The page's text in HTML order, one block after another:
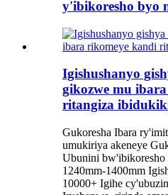
y'ibikoresho byo
Igishushanyo
gikozwe mu
ritangiza
Gukoresha Ibara
umukiriya akeneye
Ubunini bw'ibikoresho
1240mm-1400mm
10000+ Igihe